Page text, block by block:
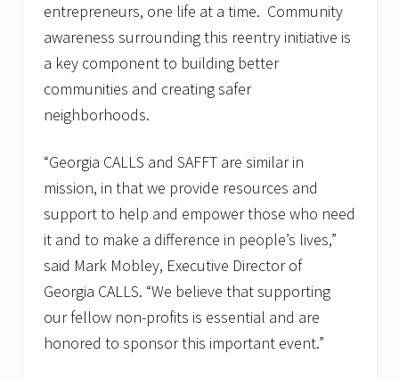
entrepreneurs, one life at a time. Community
awareness surrounding this reentry initiative is
a key component to building better
communities and creating safer
neighborhoods.
“Georgia CALLS and SAFFT are similar in
mission, in that we provide resources and
support to help and empower those who need
it and to make a difference in people’s lives,”
said Mark Mobley, Executive Director of
Georgia CALLS. “We believe that supporting
our fellow non-profits is essential and are
honored to sponsor this important event.”